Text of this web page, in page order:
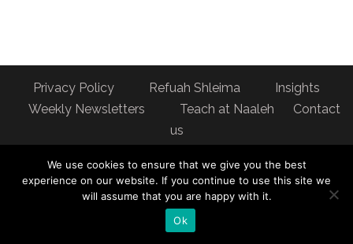
Privacy Policy Refuah Shleima
Insights
Weekly Newsletters
Teach at Naaleh
Contact
us
New York, NY 10040
We use cookies to ensure that we give you the best
experience on our website. If you continue to use this site we
will assume that you are happy with it.
Ok